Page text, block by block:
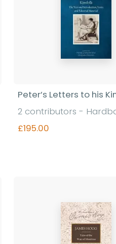
Peter’s Letters to his
2 contributors -
£195.00